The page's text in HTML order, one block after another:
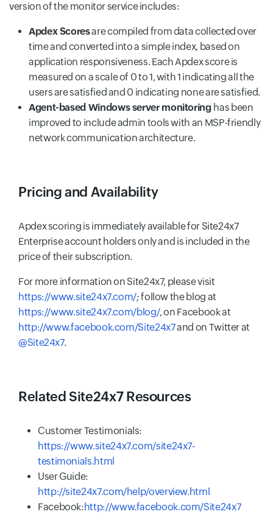
version of the monitor service includes:
Apdex Scoresare compiled from data collected over
time and converted into a simple index, based on
application responsiveness. Each Apdex score is
measured on a scale of 0 to 1, with 1 indicating all the
users are satisfied and 0 indicating none are satisfied.
Agent-based Windows server monitoring has been
improved to include admin tools with an MSP-friendly
network communication architecture.
Pricing and Availability
Apdex scoring is immediately available for Site24x7
Enterprise account holders only and is included in the
price of their subscription.
For more information on Site24x7, please visit
https://www.site24x7.com/; follow the blog at
https://www.site24x7.com/blog/, on Facebook at
http://www.facebook.com/Site24x7and on Twitter at
@Site24x7.
Related Site24x7 Resources
Customer Testimonials:
https://www.site24x7.com/site24x7-
testimonials.html
User Guide:
http://site24x7.com/help/overview.html
Facebook:http://www.facebook.com/Site24x7